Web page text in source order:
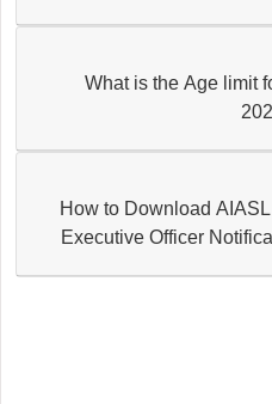
What is the Age limit for AIASL
How to Download AIASL Recruitment 2024 Chief
Executive Officer